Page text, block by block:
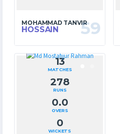
MOHAMMAD TANVIR
HOSSAIN 59
13
MATCHES
278
RUNS
0.0
OVERS
0
WICKETS